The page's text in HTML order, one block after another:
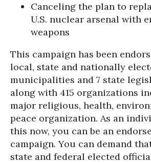
Canceling the plan to
U.S. nuclear arsenal with
weapons
This campaign has been
local, state and nationally
municipalities and 7 state
along with 415 organizations
major religious, health,
peace organization. As an
this now, you can be an
campaign. You can demand
state and federal elected